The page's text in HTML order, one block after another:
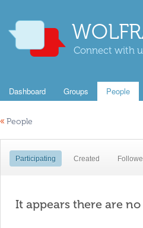
Connect with
Dashboard Groups People
« People
Participating Created
It appears there are